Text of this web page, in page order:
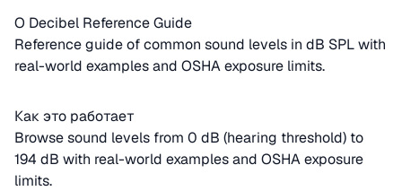
О Decibel Reference Guide
Reference guide of common sound levels in dB SPL with
real-world examples and OSHA exposure limits.
Как это работает
Browse sound levels from 0 dB (hearing threshold) to
194 dB with real-world examples and OSHA exposure
limits.